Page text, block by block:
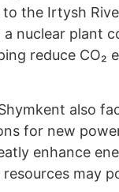
the Irtysh
nuclear plant
reduce CO₂
also
for new
enhance
may